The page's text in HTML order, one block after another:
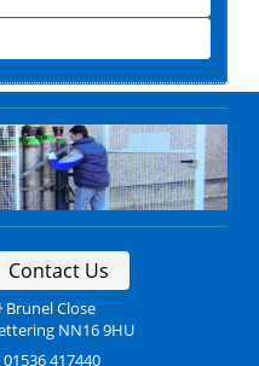
Contact Us
Brunel Close
NN16 9HU
01536 417440